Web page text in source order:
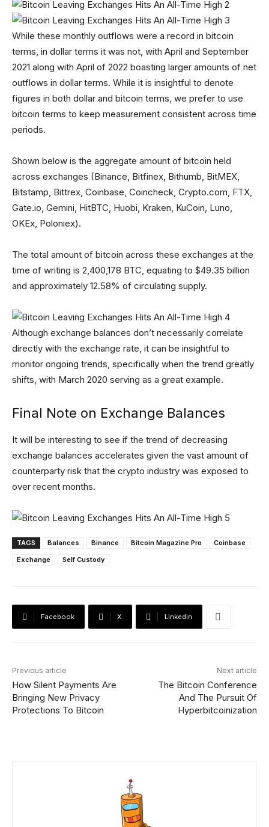
While these monthly outflows were a record in bitcoin
terms, in dollar terms it was not, with April and September
2021 along with April of 2022 boasting larger amounts of net
outflows in dollar terms. While it is insightful to denote
figures in both dollar and bitcoin terms, we prefer to use
bitcoin terms to keep measurement consistent across time
periods.
Shown below is the aggregate amount of bitcoin held
across exchanges (Binance, Bitfinex, Bithumb, BitMEX,
Bitstamp, Bittrex, Coinbase, Coincheck, Crypto.com, FTX,
Gate.io, Gemini, HitBTC, Huobi, Kraken, KuCoin, Luno,
OKEx, Poloniex).
The total amount of bitcoin across these exchanges at the
time of writing is 2,400,178 BTC, equating to $49.35 billion
and approximately 12.58% of circulating supply.
Although exchange balances don’t necessarily correlate
directly with the exchange rate, it can be insightful to
monitor ongoing trends, specifically when the trend greatly
shifts, with March 2020 serving as a great example.
Final Note on Exchange Balances
It will be interesting to see if the trend of decreasing
exchange balances accelerates given the vast amount of
counterparty risk that the crypto industry was exposed to
over recent months.
TAGS Balances Binance Bitcoin Magazine Pro
Coinbase
Exchange
Self Custody
Facebook X Linkedin
Previous article
How Silent Payments Are
Bringing New Privacy
Protections To Bitcoin
Next article
The Bitcoin Conference
And The Pursuit Of
Hyperbitcoinization